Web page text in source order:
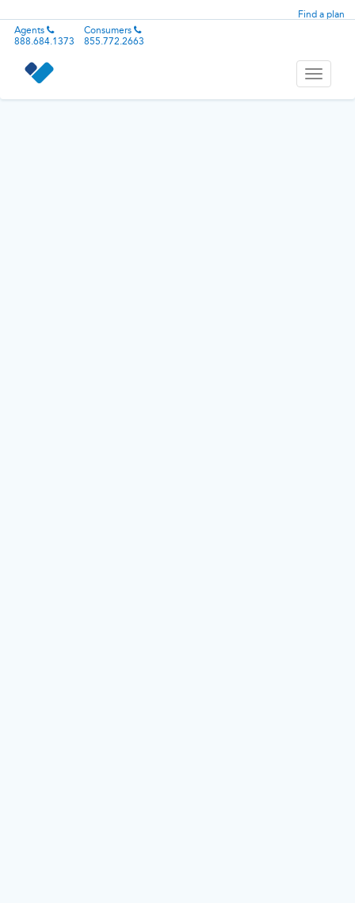
Find a plan
Agents
888.684.1373
Consumers
855.772.2663
Toggle